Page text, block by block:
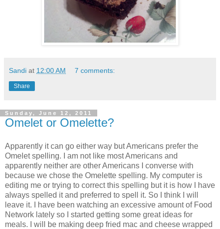
Sandi at 12:00 AM 7 comments:
Share
Sunday, June 12, 2011
Omelet or Omelette?
Apparently it can go either way but Americans prefer the
Omelet spelling. I am not like most Americans and
apparently neither are other Americans I converse with
because we chose the Omelette spelling. My computer is
editing me or trying to correct this spelling but it is how I have
always spelled it and preferred to spell it. So I think I will
leave it. I have been watching an excessive amount of Food
Network lately so I started getting some great ideas for
meals. I will be making deep fried mac and cheese wrapped